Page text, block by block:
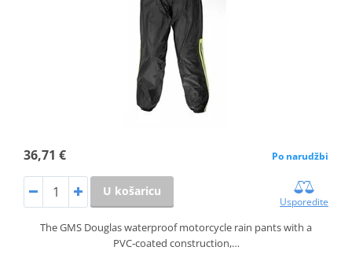
36,71 € Po narudžbi
U košaricu
Usporedite
The GMS Douglas waterproof motorcycle rain pants with a
PVC‑coated construction,…